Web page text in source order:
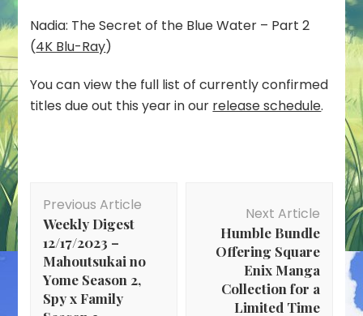
Nadia: The Secret of the Blue Water – Part 2
(4K Blu-Ray)
You can view the full list of currently confirmed
titles due out this year in our release schedule.
Navigation
Previous Article
Weekly Digest
12/17/2023 –
Mahoutsukai no
Yome Season 2,
Spy x Family
Next Article
Humble Bundle
Offering Square
Enix Manga
Collection for a
Limited Time